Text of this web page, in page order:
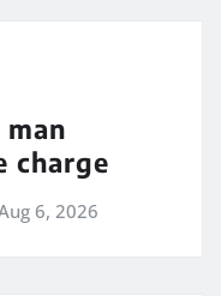
charge
6, 2026